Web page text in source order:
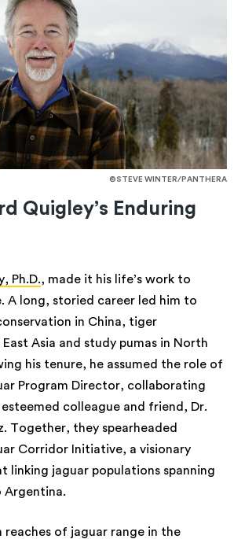
©STEVE WINTER/PANTHERA
Quigley’s Enduring
Ph.D., made it his life’s work to
A long, storied career led him to
in China, tiger
Asia and study pumas in North
his tenure, he assumed the role of
Program Director, collaborating
colleague and friend, Dr.
Together, they spearheaded
Corridor Initiative, a visionary
linking jaguar populations spanning
Argentina.
reaches of jaguar range in the